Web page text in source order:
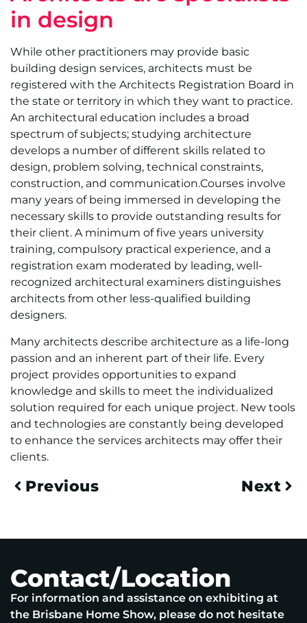
in design
While other practitioners may provide basic
building design services, architects must be
registered with the Architects Registration Board in
the state or territory in which they want to practice.
An architectural education includes a broad
spectrum of subjects; studying architecture
develops a number of different skills related to
design, problem solving, technical constraints,
construction, and communication.Courses involve
many years of being immersed in developing the
necessary skills to provide outstanding results for
their client. A minimum of five years university
training, compulsory practical experience, and a
registration exam moderated by leading, well-
recognized architectural examiners distinguishes
architects from other less-qualified building
designers.
Many architects describe architecture as a life-long
passion and an inherent part of their life. Every
project provides opportunities to expand
knowledge and skills to meet the individualized
solution required for each unique project. New tools
and technologies are constantly being developed
to enhance the services architects may offer their
clients.
Previous Next
Contact/Location
For information and assistance on exhibiting at
the Brisbane Home Show, please do not hesitate